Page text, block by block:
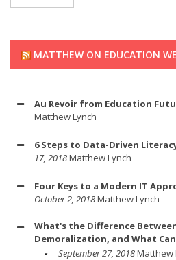
MATTHEW ON EDUCATION
Au Revoir from Education
Matthew Lynch
6 Steps to Data-Driven
17, 2018Matthew Lynch
Four Keys to a Modern IT
October 2, 2018Matthew Lynch
What's the Difference
Demoralization, and What
September 27, 2018Matthew